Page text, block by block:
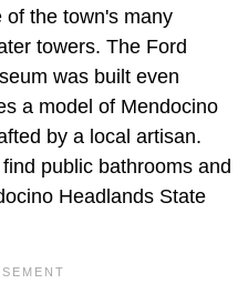
of the town's many
towers. The Ford
was built even
a model of Mendocino
by a local artisan.
public bathrooms and
Headlands State